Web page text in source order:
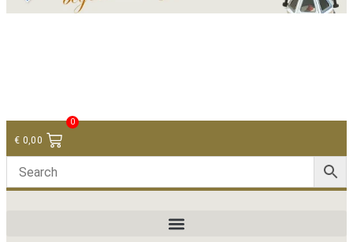
€ 0,00
0